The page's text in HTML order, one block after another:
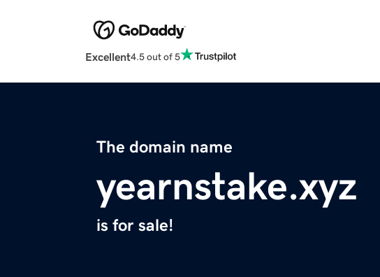
Excellent4.5 out of 5
The domain name
yearnstake.xyz
is for sale!